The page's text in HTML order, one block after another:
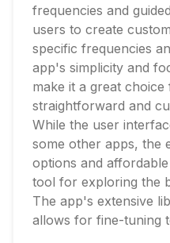
frequencies and
users to create
specific frequencies
app's simplicity and
make it a great
straightforward and
While the user
some other apps, the
options and
tool for exploring the
The app's extensive
allows for fine-tuning